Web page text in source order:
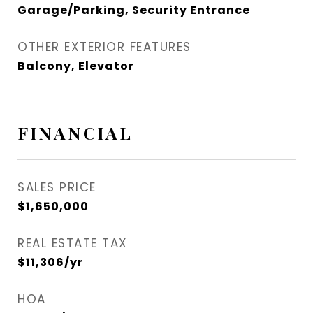
Garage/Parking, Security Entrance
OTHER EXTERIOR FEATURES
Balcony, Elevator
FINANCIAL
SALES PRICE
$1,650,000
REAL ESTATE TAX
$11,306/yr
HOA